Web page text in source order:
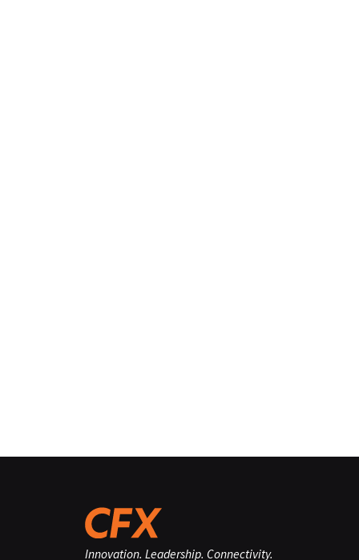
Innovation. Leadership. Connectivity.